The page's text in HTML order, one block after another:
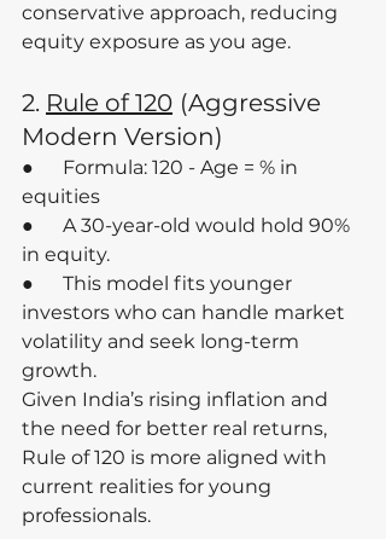
conservative approach, reducing
equity exposure as you age.
2. Rule of 120 (Aggressive
Modern Version)
●      Formula: 120 - Age = % in
equities
●      A 30-year-old would hold 90%
in equity.
●      This model fits younger
investors who can handle market
volatility and seek long-term
growth.
Given India’s rising inflation and
the need for better real returns,
Rule of 120 is more aligned with
current realities for young
professionals.